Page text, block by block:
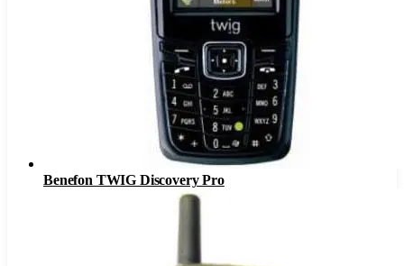
Benefon TWIG Discovery Pro